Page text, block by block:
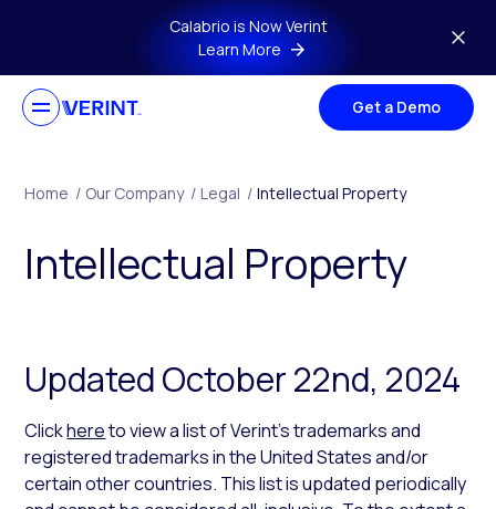
Skip to main contentCalabrio is Now Verint
Learn More
Get a Demo
Home / Our Company / Legal / Intellectual Property
Intellectual Property
Updated October 22nd, 2024
Clickhereto view a list of Verint’s trademarks and
registered trademarks in the United States and/or
certain other countries. This list is updated periodically